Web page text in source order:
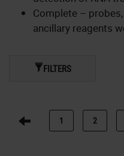
Complete –
ancillary reagents
1 2
FILTERS